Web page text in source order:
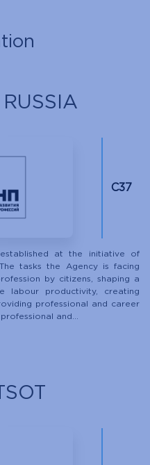
C37
at the initiative of
tasks the Agency is facing
by citizens, shaping a
labour productivity, creating
professional and career
and...